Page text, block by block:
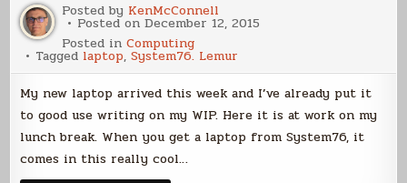
Posted by KenMcConnell
Posted onDecember 12, 2015
Posted inComputing
Tagged laptop,System76. Lemur
My new laptop arrived this week and I’ve already put it
to good use writing on my WIP. Here it is at work on my
lunch break. When you get a laptop from System76, it
comes in this really cool…